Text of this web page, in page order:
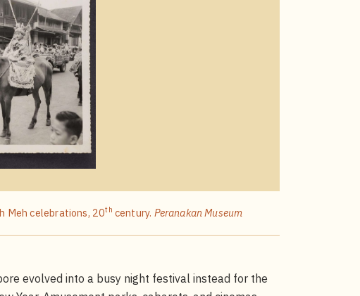
Meh celebrations, 20th century. Peranakan Museum
evolved into a busy night festival instead for the